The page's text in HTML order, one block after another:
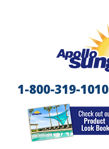
1-800-319-1010